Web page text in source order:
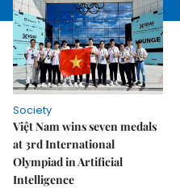
Society
Việt Nam wins seven medals
at 3rd International
Olympiad in Artificial
Intelligence